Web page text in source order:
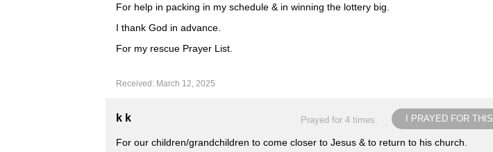
For help in packing in my schedule & in winning the lottery big.
I thank God in advance.
For my rescue Prayer List.
Received: March 12, 2025
I PRAYED FOR THIS
Prayed for 4 times.
k k
For our children/grandchildren to come closer to Jesus & to return to his church.